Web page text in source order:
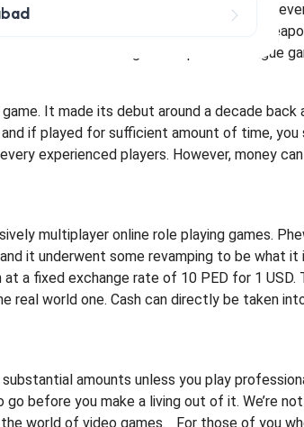
the opponent’s assets. This game
will have his own specific skill sets,
of dollars are given as prizes in league
It made its debut around a decade
if played for sufficient amount of time,
experienced players. However, money
multiplayer online role playing games.
it underwent some revamping to be what it
a fixed exchange rate of 10 PED for 1
world one. Cash can directly be taken
amounts unless you play
before you make a living out of it. We’re not
world of video games.
For those of you